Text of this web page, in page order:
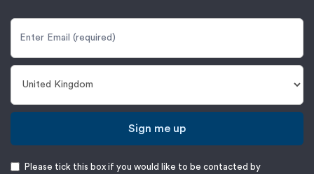
Sign me up
Please tick this box if you would like to be contacted by